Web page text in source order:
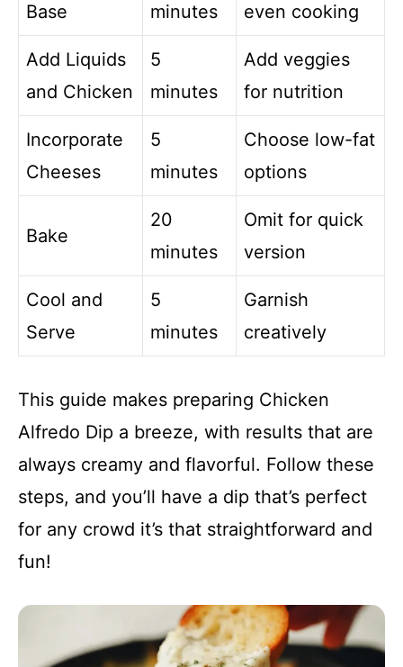
Base
minutes
even cooking
Add Liquids
and Chicken
5
minutes
Add veggies
for nutrition
Incorporate
Cheeses
5
minutes
Choose low-fat
options
Bake
20
minutes
Omit for quick
version
Cool and
Serve
5
minutes
Garnish
creatively
This guide makes preparing Chicken
Alfredo Dip a breeze, with results that are
always creamy and flavorful. Follow these
steps, and you’ll have a dip that’s perfect
for any crowd it’s that straightforward and
fun!